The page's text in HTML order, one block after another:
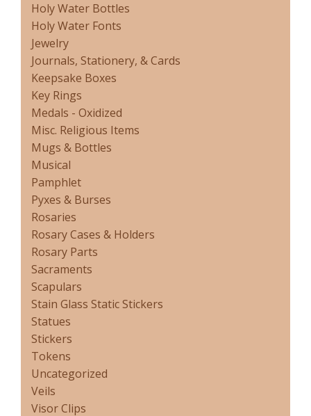
Holy Water Bottles
Holy Water Fonts
Jewelry
Journals, Stationery, & Cards
Keepsake Boxes
Key Rings
Medals - Oxidized
Misc. Religious Items
Mugs & Bottles
Musical
Pamphlet
Pyxes & Burses
Rosaries
Rosary Cases & Holders
Rosary Parts
Sacraments
Scapulars
Stain Glass Static Stickers
Statues
Stickers
Tokens
Uncategorized
Veils
Visor Clips